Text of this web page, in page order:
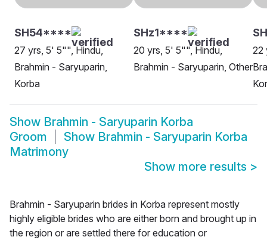
SH54****
27 yrs, 5' 5"", Hindu,
Brahmin - Saryuparin,
Korba
SHz1****
20 yrs, 5' 5"", Hindu,
Brahmin - Saryuparin, Other
22
Show Brahmin - Saryuparin Korba
Groom
Show Brahmin - Saryuparin Korba
Matrimony
Show more results >
Brahmin - Saryuparin brides in Korba represent mostly
highly eligible brides who are either born and brought up in
the region or are settled there for education or